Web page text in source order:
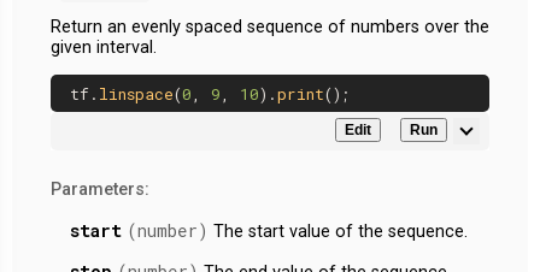
Return an evenly spaced sequence of numbers over the
given interval.
tf. linspace(0, 9, 10).print
Edit Run
Parameters:
start (number) The start value of the sequence.